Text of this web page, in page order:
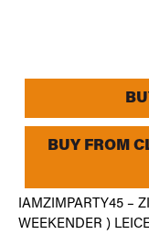
BUY FROM
IAMZIMPARTY45 –
WEEKENDER )